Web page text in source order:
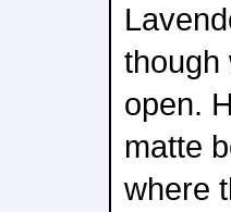
though
open.
matte
where